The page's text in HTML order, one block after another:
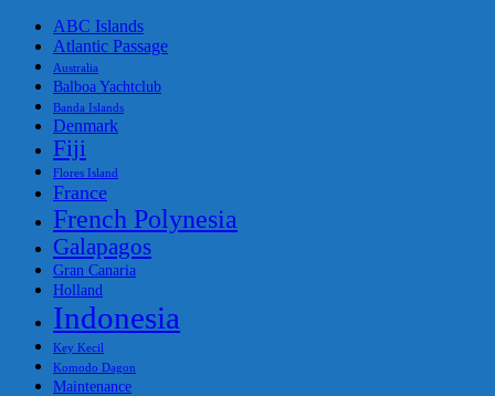
ABC Islands
Atlantic Passage
Australia
Balboa Yachtclub
Banda Islands
Denmark
Fiji
Flores Island
France
French Polynesia
Galapagos
Gran Canaria
Holland
Indonesia
Key Kecil
Komodo Dagon
Maintenance